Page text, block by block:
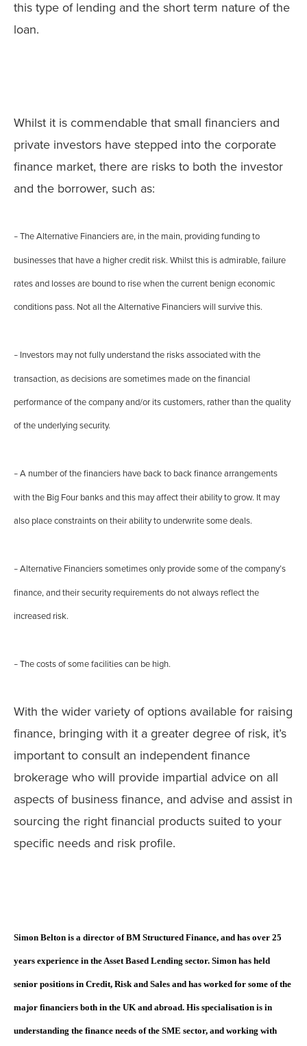
this type of lending and the short term nature of the
loan.
Whilst it is commendable that small financiers and
private investors have stepped into the corporate
finance market, there are risks to both the investor
and the borrower, such as:
– The Alternative Financiers are, in the main, providing funding to
businesses that have a higher credit risk. Whilst this is admirable, failure
rates and losses are bound to rise when the current benign economic
conditions pass. Not all the Alternative Financiers will survive this.
– Investors may not fully understand the risks associated with the
transaction, as decisions are sometimes made on the financial
performance of the company and/or its customers, rather than the quality
of the underlying security.
– A number of the financiers have back to back finance arrangements
with the Big Four banks and this may affect their ability to grow. It may
also place constraints on their ability to underwrite some deals.
– Alternative Financiers sometimes only provide some of the company’s
finance, and their security requirements do not always reflect the
increased risk.
– The costs of some facilities can be high.
With the wider variety of options available for raising
finance, bringing with it a greater degree of risk, it’s
important to consult an independent finance
brokerage who will provide impartial advice on all
aspects of business finance, and advise and assist in
sourcing the right financial products suited to your
specific needs and risk profile.
Simon Belton is a director of BM Structured Finance, and has over 25
years experience in the Asset Based Lending sector. Simon has held
senior positions in Credit, Risk and Sales and has worked for some of the
major financiers both in the UK and abroad. His specialisation is in
understanding the finance needs of the SME sector, and working with